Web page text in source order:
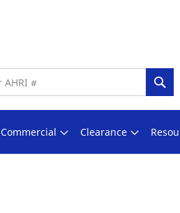
Commercial Clearance